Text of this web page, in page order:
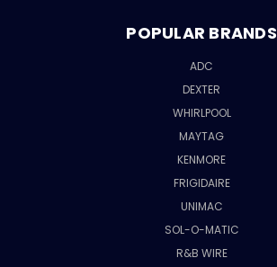
POPULAR BRANDS
ADC
DEXTER
WHIRLPOOL
MAYTAG
KENMORE
FRIGIDAIRE
UNIMAC
SOL-O-MATIC
R&B WIRE